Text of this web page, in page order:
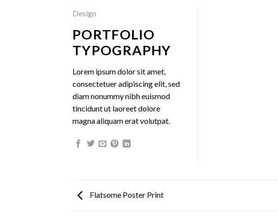
Design
PORTFOLIO
TYPOGRAPHY
Lorem ipsum dolor sit amet,
consectetuer adipiscing elit, sed
diam nonummy nibh euismod
tincidunt ut laoreet dolore
magna aliquam erat volutpat.
Flatsome Poster Print